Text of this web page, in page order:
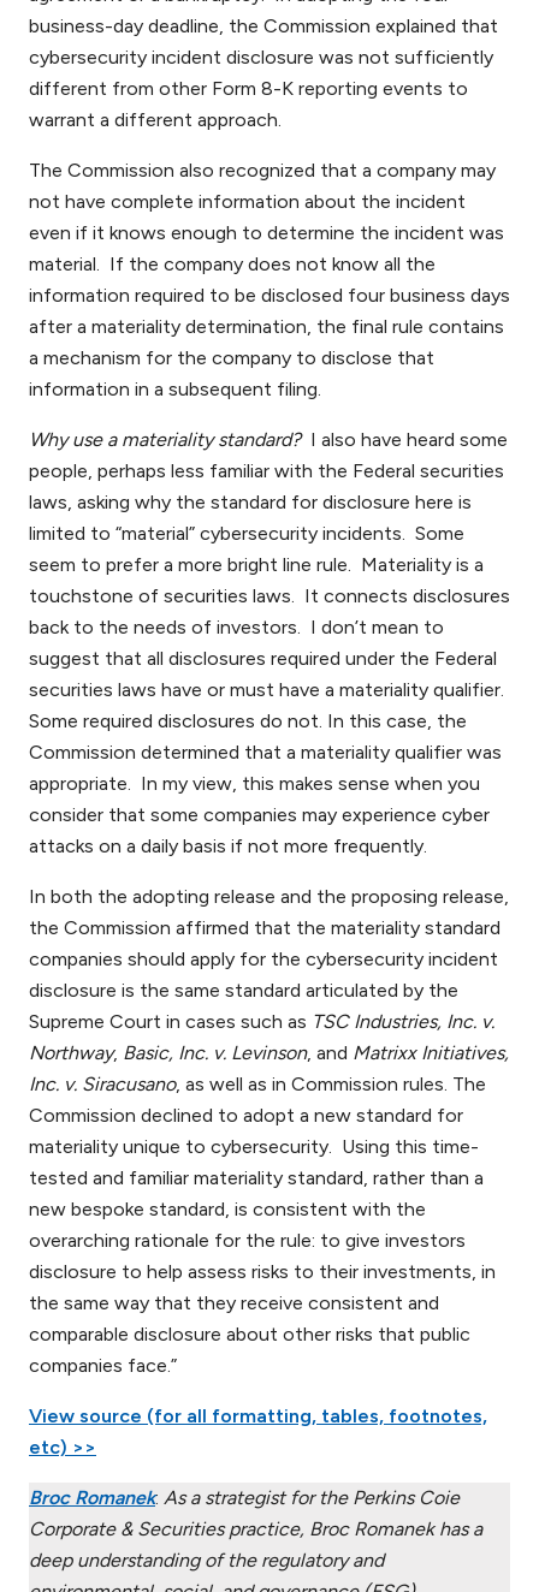
business-day deadline, the Commission explained that
cybersecurity incident disclosure was not sufficiently
different from other Form 8-K reporting events to
warrant a different approach.
The Commission also recognized that a company may
not have complete information about the incident
even if it knows enough to determine the incident was
material. If the company does not know all the
information required to be disclosed four business days
after a materiality determination, the final rule contains
a mechanism for the company to disclose that
information in a subsequent filing.
Why use a materiality standard?I also have heard some
people, perhaps less familiar with the Federal securities
laws, asking why the standard for disclosure here is
limited to “material” cybersecurity incidents. Some
seem to prefer a more bright line rule. Materiality is a
touchstone of securities laws. It connects disclosures
back to the needs of investors. I don’t mean to
suggest that all disclosures required under the Federal
securities laws have or must have a materiality qualifier.
Some required disclosures do not. In this case, the
Commission determined that a materiality qualifier was
appropriate. In my view, this makes sense when you
consider that some companies may experience cyber
attacks on a daily basis if not more frequently.
In both the adopting release and the proposing release,
the Commission affirmed that the materiality standard
companies should apply for the cybersecurity incident
disclosure is the same standard articulated by the
Supreme Court in cases such as TSC Industries, Inc. v.
Northway, Basic, Inc. v. Levinson, and Matrixx Initiatives,
Inc. v. Siracusano, as well as in Commission rules. The
Commission declined to adopt a new standard for
materiality unique to cybersecurity. Using this time-
tested and familiar materiality standard, rather than a
new bespoke standard, is consistent with the
overarching rationale for the rule: to give investors
disclosure to help assess risks to their investments, in
the same way that they receive consistent and
comparable disclosure about other risks that public
companies face.”
View source (for all formatting, tables, footnotes,
etc) >>
Broc Romanek: As a strategist for the Perkins Coie
Corporate & Securities practice, Broc Romanek has a
deep understanding of the regulatory and